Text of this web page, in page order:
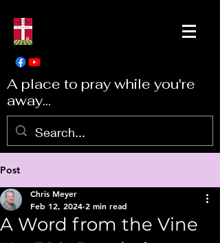
A place to pray while you're
away...
Post
A Word from the Vine
Chris Meyer
Feb 12, 2024 2 min read